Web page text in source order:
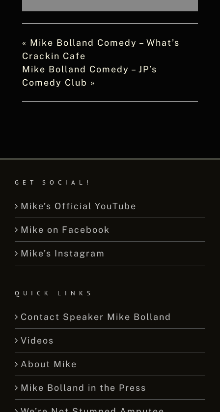
« Mike Bolland Comedy – What’s
Crackin Cafe
Mike Bolland Comedy – JP’s
Comedy Club »
GET SOCIAL!
Mike’s Official YouTube
Mike on Facebook
Mike’s Instagram
QUICK LINKS
Contact Speaker Mike Bolland
Videos
About Mike
Mike Bolland in the Press